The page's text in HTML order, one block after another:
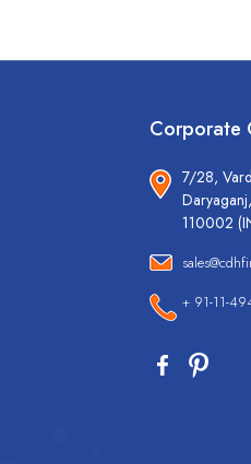
Corporate
7/28,
110002
+ 91-11-